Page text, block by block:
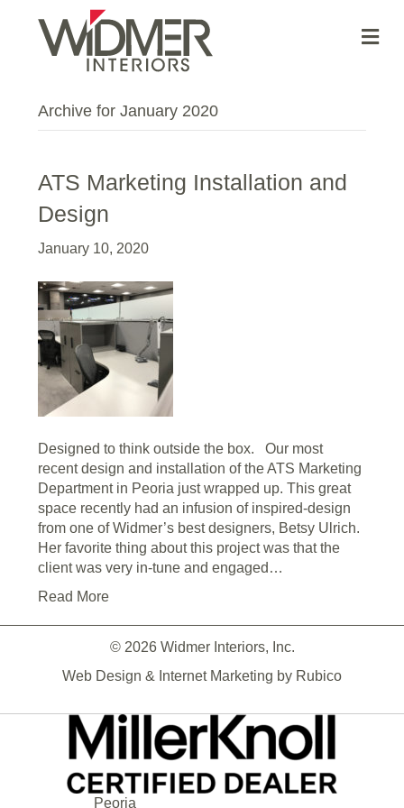
Archive for January 2020
ATS Marketing Installation and
Design
January 10, 2020
Designed to think outside the box. Our most
recent design and installation of the ATS Marketing
Department in Peoria just wrapped up. This great
space recently had an infusion of inspired-design
from one of Widmer’s best designers, Betsy Ulrich.
Her favorite thing about this project was that the
client was very in-tune and engaged…
Read More
© 2026 Widmer Interiors, Inc.
Web Design & Internet Marketing by Rubico
Peoria